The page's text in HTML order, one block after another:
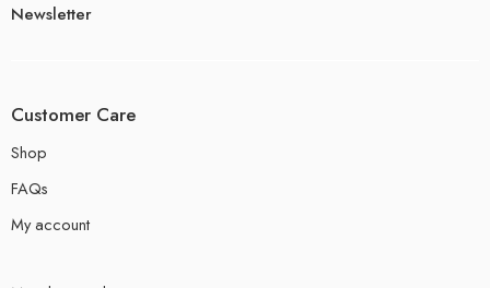
Newsletter
Customer Care
Shop
FAQs
My account